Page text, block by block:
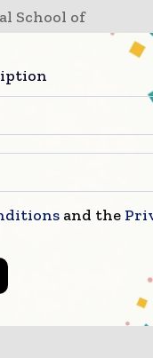
School of
of the
students,
-
of
as
among the
and the